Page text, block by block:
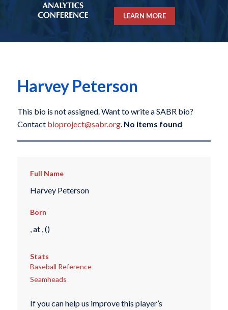
LEARN MORE
Harvey Peterson
This bio is not assigned. Want to write a SABR bio?
Contact bioproject@sabr.org. No items found
Full Name
Harvey Peterson
Born
, at , ()
Stats
Baseball Reference
Seamheads
If you can help us improve this player’s